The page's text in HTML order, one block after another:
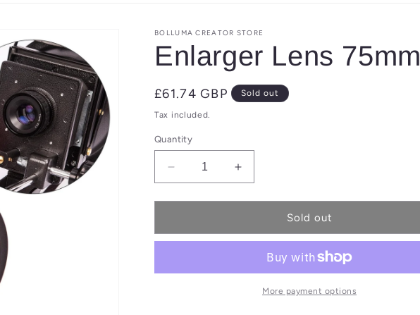
BOLLUMA CREATOR STORE
Enlarger Lens 75mm
Regular
price
£61.74 GBP Sold out
Tax included.
Quantity
Decrease
quantity
for
Lens
Increase
quantity
for
Lens
Sold out
More payment options